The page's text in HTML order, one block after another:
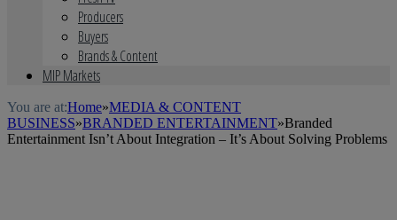
Producers
Buyers
Brands & Content
MIP Markets
You are at:Home»MEDIA & CONTENT
BUSINESS»BRANDED ENTERTAINMENT»Branded
Entertainment Isn’t About Integration – It’s About Solving Problems